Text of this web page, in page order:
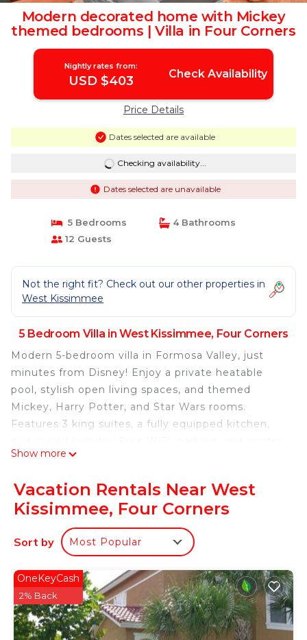
Modern decorated home with Mickey
themed bedrooms | Villa in Four Corners
Nightly rates from:
USD $403 Check Availability
Price Details
Dates selected are available
Checking availability...
Dates selected are unavailable
5 Bedrooms
4 Bathrooms
12 Guests
Not the right fit? Check out our other properties in
West Kissimmee
5 Bedroom Villa in West Kissimmee, Four Corners
Modern 5-bedroom villa in Formosa Valley, just
minutes from Disney! Enjoy a private heatable
pool, stylish open living spaces, and themed
Mickey, Harry Potter, and Star Wars rooms.
Features 3 king suites, a fully equipped kitchen,
amenities included. Perfect for families seeking
memories!
The Space:
Welcome to your perfect vacation retreat in
Formosa Valley!
perfect balance of style, space, and comfort —
designed with modern decor and thoughtful
details to make your stay truly special. Ideal for
families and groups, it’s located just minutes from
Show more
Vacation Rentals Near West
Kissimmee, Four Corners
Sort by Most Popular
OneKeyCash
2% Back